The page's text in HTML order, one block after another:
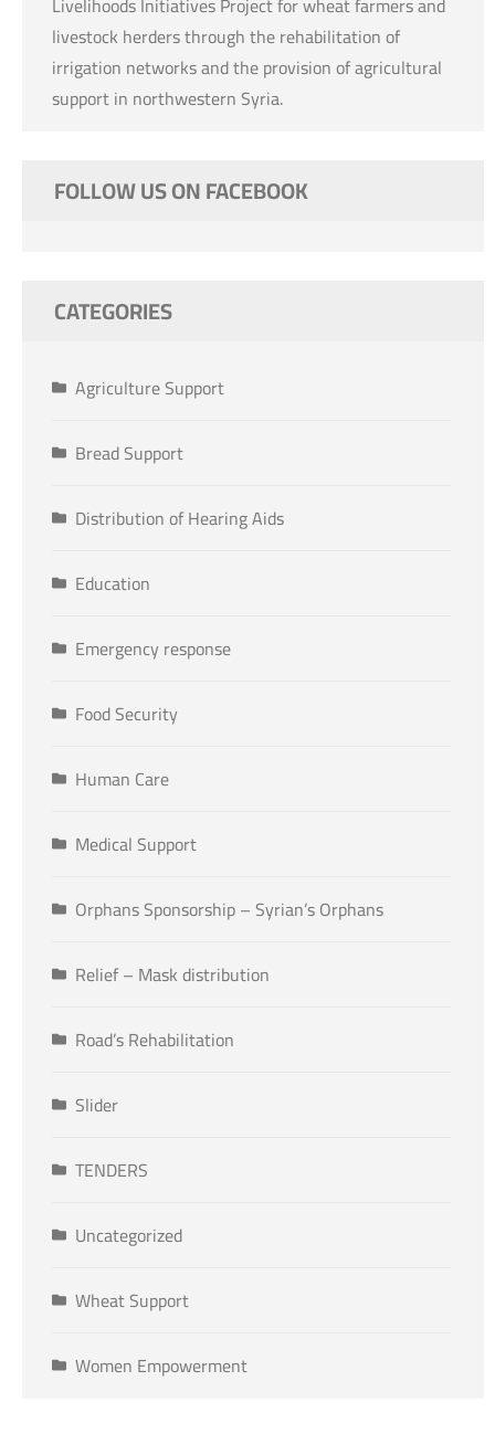
livestock herders through the rehabilitation of
irrigation networks and the provision of agricultural
support in northwestern Syria.
FOLLOW US ON FACEBOOK
CATEGORIES
Agriculture Support
Bread Support
Distribution of Hearing Aids
Education
Emergency response
Food Security
Human Care
Medical Support
Orphans Sponsorship – Syrian’s Orphans
Relief – Mask distribution
Road’s Rehabilitation
Slider
TENDERS
Uncategorized
Wheat Support
Women Empowerment